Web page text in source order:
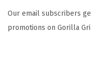
Our email subscribers
promotions on Gorilla